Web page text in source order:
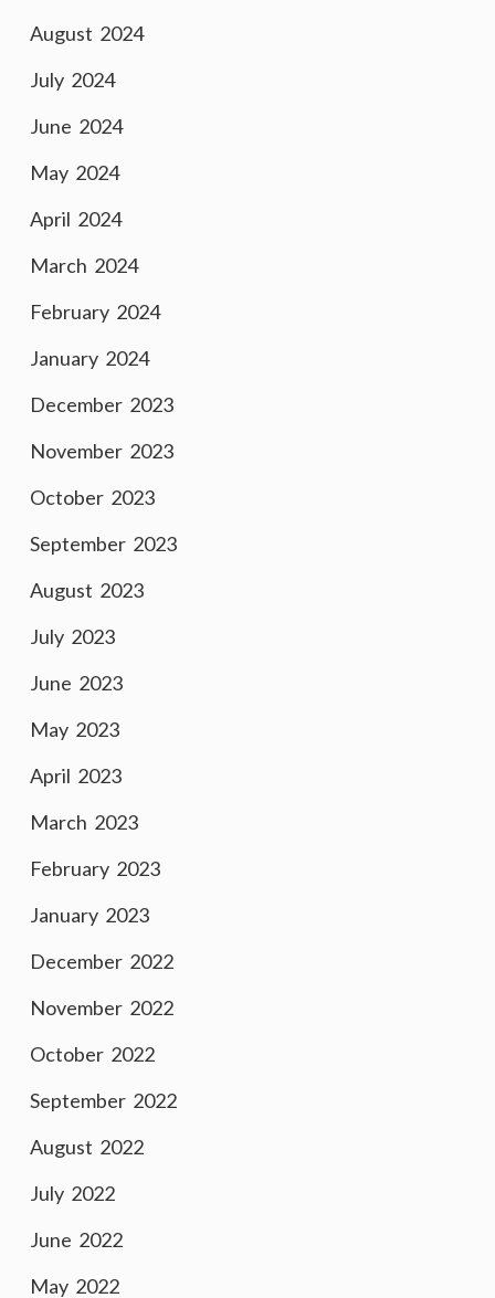
August 2024
July 2024
June 2024
May 2024
April 2024
March 2024
February 2024
January 2024
December 2023
November 2023
October 2023
September 2023
August 2023
July 2023
June 2023
May 2023
April 2023
March 2023
February 2023
January 2023
December 2022
November 2022
October 2022
September 2022
August 2022
July 2022
June 2022
May 2022